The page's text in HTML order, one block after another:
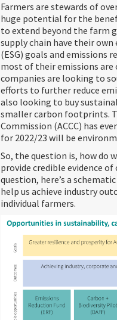
Farmers are stewards of
huge potential for the
to extend beyond the farm
supply chain have their
(ESG) goals and emissions
most of their emissions
companies are looking to
efforts to further reduce
also looking to buy
smaller carbon footprints.
Commission (ACCC) has
for 2022/23 will be
So, the question is, how do
provide credible evidence
question, here’s a
help us achieve industry
individual farmers.